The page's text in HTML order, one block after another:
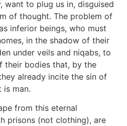
want to plug us in, disguised
of thought. The problem of
inferior beings, who must
in the shadow of their
under veils and niqabs, to
their bodies that, by the
already incite the sin of
is man.
from this eternal
prisons (not clothing), are